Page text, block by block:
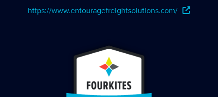
https://www.entouragefreightsolutions.com/